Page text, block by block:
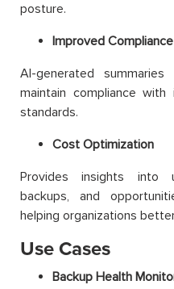
posture.
Improved Compliance
AI-generated
maintain compliance
standards.
Cost Optimization
Provides insights into
backups, and
helping organizations
Use Cases
Backup Health